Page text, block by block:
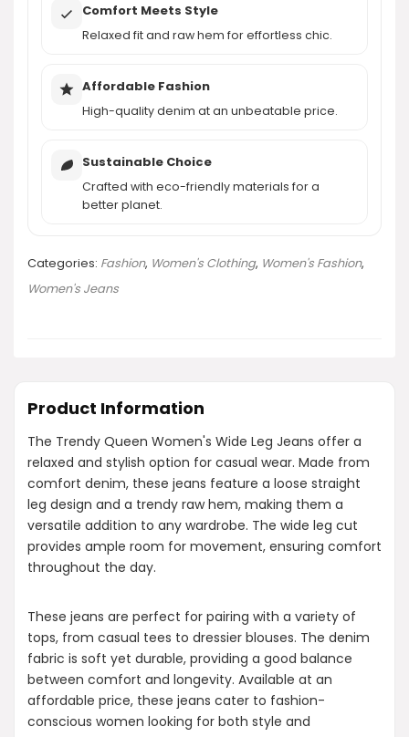
Comfort Meets Style
Relaxed fit and raw hem for effortless chic.
Affordable Fashion
High-quality denim at an unbeatable price.
Sustainable Choice
Crafted with eco-friendly materials for a
better planet.
Categories: Fashion, Women's Clothing, Women's Fashion,
Women's Jeans
Product Information
The Trendy Queen Women's Wide Leg Jeans offer a
relaxed and stylish option for casual wear. Made from
comfort denim, these jeans feature a loose straight
leg design and a trendy raw hem, making them a
versatile addition to any wardrobe. The wide leg cut
provides ample room for movement, ensuring comfort
throughout the day.
These jeans are perfect for pairing with a variety of
tops, from casual tees to dressier blouses. The denim
fabric is soft yet durable, providing a good balance
between comfort and longevity. Available at an
affordable price, these jeans cater to fashion-
conscious women looking for both style and